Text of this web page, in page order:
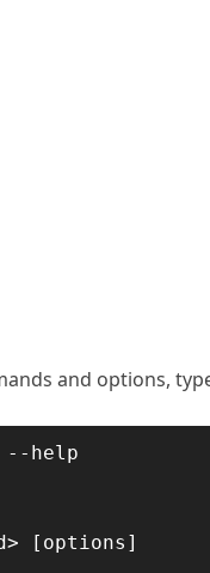
and options,
--help